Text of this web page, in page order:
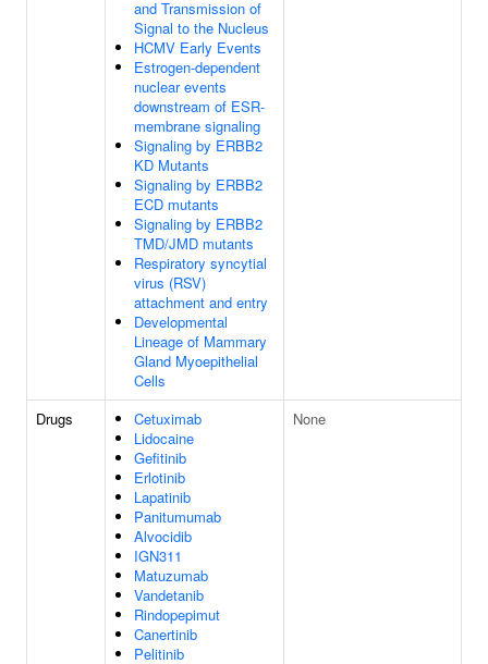
and Transmission of
Signal to the Nucleus
HCMV Early Events
Estrogen-dependent
nuclear events
downstream of ESR-
membrane signaling
Signaling by ERBB2
KD Mutants
Signaling by ERBB2
ECD mutants
Signaling by ERBB2
TMD/JMD mutants
Respiratory syncytial
virus (RSV)
attachment and entry
Developmental
Lineage of Mammary
Gland Myoepithelial
Cells
Drugs
Cetuximab
Lidocaine
Gefitinib
Erlotinib
Lapatinib
Panitumumab
Alvocidib
IGN311
Matuzumab
Vandetanib
Rindopepimut
Canertinib
Pelitinib
None